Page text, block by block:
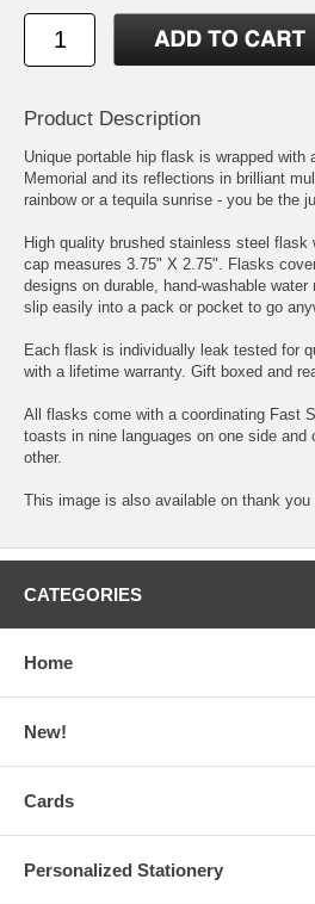
Product Description
Unique portable hip flask is wrapped with
Memorial and its reflections in brilliant
rainbow or a tequila sunrise - you be the
High quality brushed stainless steel flask
cap measures 3.75" X 2.75". Flasks
designs on durable, hand-washable
slip easily into a pack or pocket to go
Each flask is individually leak tested for
with a lifetime warranty. Gift boxed and
All flasks come with a coordinating Fast
toasts in nine languages on one side and
other.
This image is also available on thank you
CATEGORIES
Home
New!
Cards
Personalized Stationery